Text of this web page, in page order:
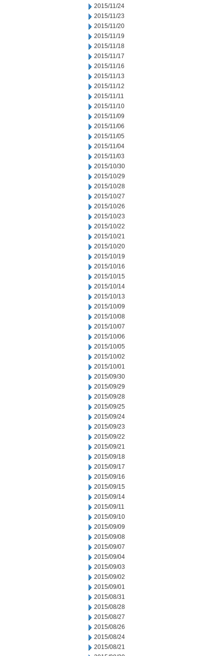
2015/11/24
2015/11/23
2015/11/20
2015/11/19
2015/11/18
2015/11/17
2015/11/16
2015/11/13
2015/11/12
2015/11/11
2015/11/10
2015/11/09
2015/11/06
2015/11/05
2015/11/04
2015/11/03
2015/10/30
2015/10/29
2015/10/28
2015/10/27
2015/10/26
2015/10/23
2015/10/22
2015/10/21
2015/10/20
2015/10/19
2015/10/16
2015/10/15
2015/10/14
2015/10/13
2015/10/09
2015/10/08
2015/10/07
2015/10/06
2015/10/05
2015/10/02
2015/10/01
2015/09/30
2015/09/29
2015/09/28
2015/09/25
2015/09/24
2015/09/23
2015/09/22
2015/09/21
2015/09/18
2015/09/17
2015/09/16
2015/09/15
2015/09/14
2015/09/11
2015/09/10
2015/09/09
2015/09/08
2015/09/07
2015/09/04
2015/09/03
2015/09/02
2015/09/01
2015/08/31
2015/08/28
2015/08/27
2015/08/26
2015/08/24
2015/08/21